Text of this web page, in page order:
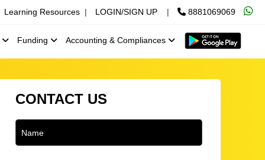
Learning Resources | LOGIN/SIGN UP | 8881069069
Funding Accounting & Compliances
CONTACT US